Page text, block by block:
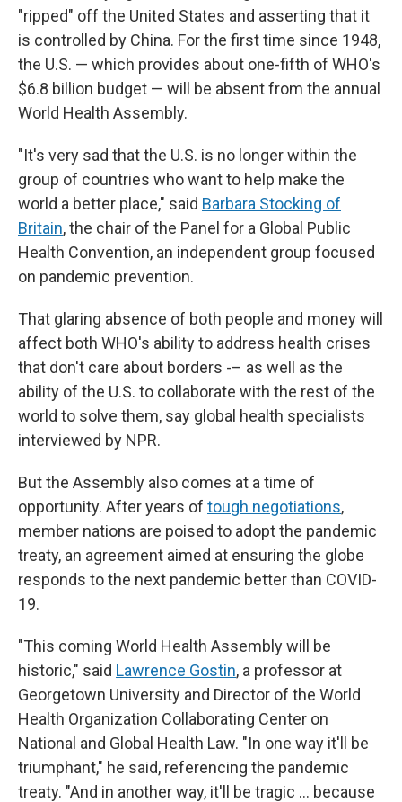
"ripped" off the United States and asserting that it
is controlled by China. For the first time since 1948,
the U.S. — which provides about one-fifth of WHO's
$6.8 billion budget — will be absent from the annual
World Health Assembly.
"It's very sad that the U.S. is no longer within the
group of countries who want to help make the
world a better place," said Barbara Stocking of
Britain, the chair of the Panel for a Global Public
Health Convention, an independent group focused
on pandemic prevention.
That glaring absence of both people and money will
affect both WHO's ability to address health crises
that don't care about borders -– as well as the
ability of the U.S. to collaborate with the rest of the
world to solve them, say global health specialists
interviewed by NPR.
But the Assembly also comes at a time of
opportunity. After years of tough negotiations,
member nations are poised to adopt the pandemic
treaty, an agreement aimed at ensuring the globe
responds to the next pandemic better than COVID-
19.
"This coming World Health Assembly will be
historic," said Lawrence Gostin, a professor at
Georgetown University and Director of the World
Health Organization Collaborating Center on
National and Global Health Law. "In one way it'll be
triumphant," he said, referencing the pandemic
treaty. "And in another way, it'll be tragic … because